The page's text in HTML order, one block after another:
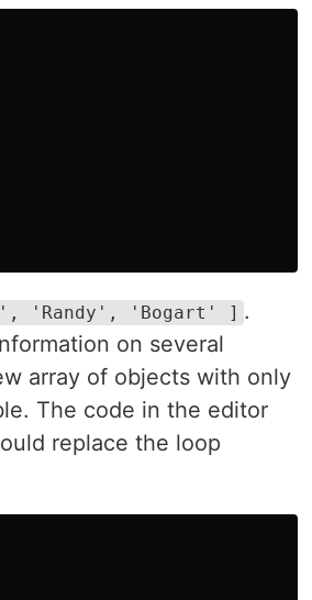
'Randy', 'Bogart' ] .
on several
array of objects with only
The code in the editor
replace the loop